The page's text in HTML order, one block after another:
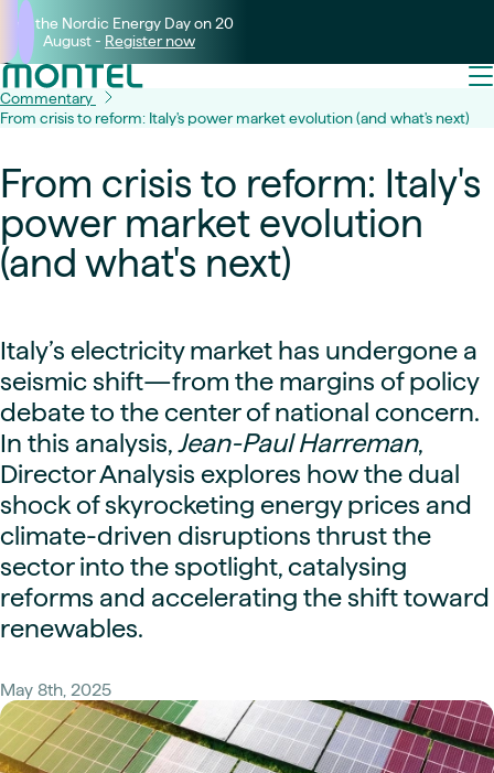
Join the Nordic Energy Day on 20
August - Register now
Commentary
From crisis to reform: Italy's power market evolution (and what's next)
From crisis to reform: Italy's
power market evolution
(and what's next)
Italy’s electricity market has undergone a
seismic shift—from the margins of policy
debate to the center of national concern.
In this analysis,Jean-Paul Harreman,
Director Analysis explores how the dual
shock of skyrocketing energy prices and
climate-driven disruptions thrust the
sector into the spotlight, catalysing
reforms and accelerating the shift toward
renewables.
May 8th, 2025